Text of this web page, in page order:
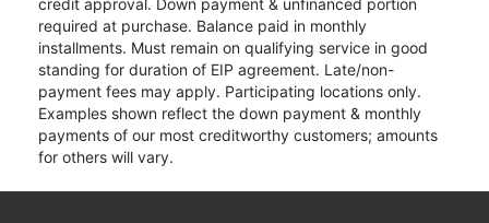
credit approval. Down payment & unfinanced portion
required at purchase. Balance paid in monthly
installments. Must remain on qualifying service in good
standing for duration of EIP agreement. Late/non-
payment fees may apply. Participating locations only.
Examples shown reflect the down payment & monthly
payments of our most creditworthy customers; amounts
for others will vary.